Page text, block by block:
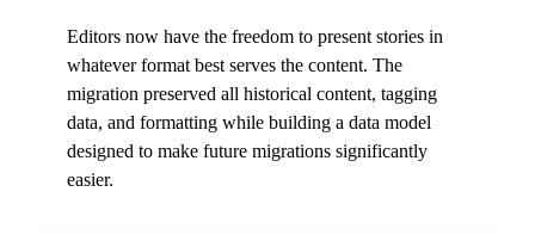
Editors now have the freedom to present stories in
whatever format best serves the content. The
migration preserved all historical content, tagging
data, and formatting while building a data model
designed to make future migrations significantly
easier.